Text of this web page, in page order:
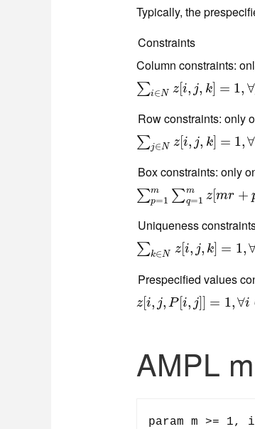
Typically, the
Constraints
Column constraints:
∑i∈N z [i, j, k] = 1, ∀
∑i∈Nz [i, ,k =1,∀ ∈ N,k
Row constraints: only
∑j∈N z [i, j, k] = 1, ∀
∑j∈Nz [i, ,k =1 ,∀ ∈ N,k
Box constraints: only
∑m
p=1 ∑m
q=1 z [mr +
∑p=1 m∑q=1mz [mr+ p,m
Uniqueness
∑k∈N z[ i, j, k = 1,
∑k∈Nz [i, j,k =1,∀ i∈ N,j
Prespecified values
z[i, j, P[i, j]] = 1,∀i
z[i,j, P[i,j]]=1 ,∀ ∈N,j∈N
AMPL
param m >=